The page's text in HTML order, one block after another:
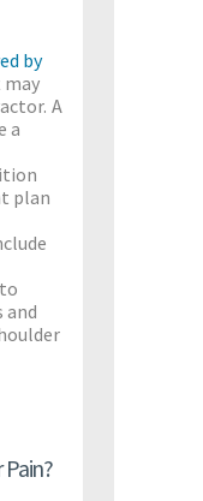
by
may
A
a
plan
and